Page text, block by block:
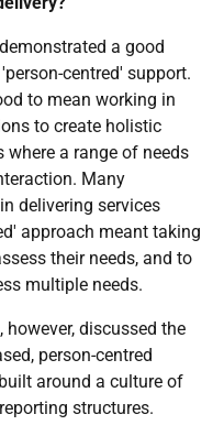
a good
centred' support.
to mean working in
to create holistic
a range of needs
Many
delivering services
approach meant taking
their needs, and to
multiple needs.
discussed the
person-centred
around a culture of
structures.